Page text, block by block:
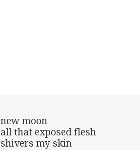
new moon
all that exposed flesh
shivers my skin